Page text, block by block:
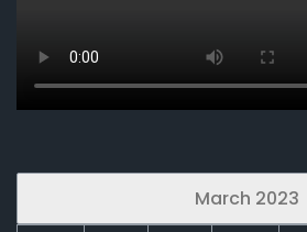
March 2023